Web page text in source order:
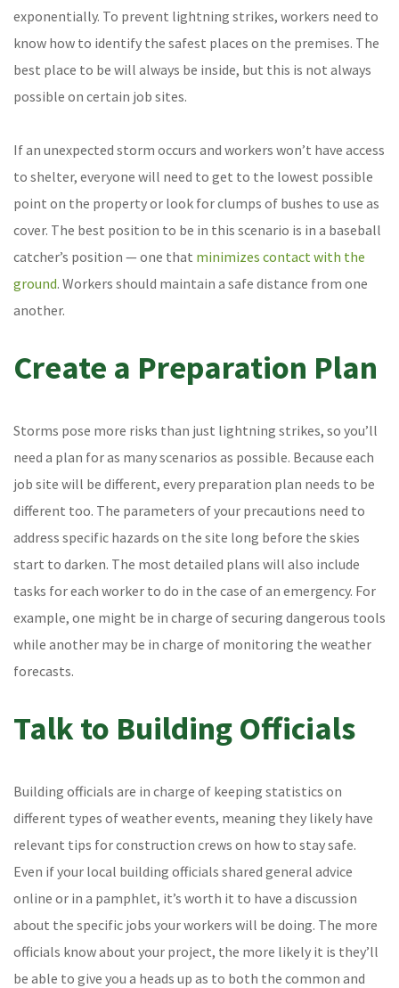
exponentially. To prevent lightning strikes, workers need to
know how to identify the safest places on the premises. The
best place to be will always be inside, but this is not always
possible on certain job sites.
If an unexpected storm occurs and workers won’t have access
to shelter, everyone will need to get to the lowest possible
point on the property or look for clumps of bushes to use as
cover. The best position to be in this scenario is in a baseball
catcher’s position — one that minimizes contact with the
ground. Workers should maintain a safe distance from one
another.
Create a Preparation Plan
Storms pose more risks than just lightning strikes, so you’ll
need a plan for as many scenarios as possible. Because each
job site will be different, every preparation plan needs to be
different too. The parameters of your precautions need to
address specific hazards on the site long before the skies
start to darken. The most detailed plans will also include
tasks for each worker to do in the case of an emergency. For
example, one might be in charge of securing dangerous tools
while another may be in charge of monitoring the weather
forecasts.
Talk to Building Officials
Building officials are in charge of keeping statistics on
different types of weather events, meaning they likely have
relevant tips for construction crews on how to stay safe.
Even if your local building officials shared general advice
online or in a pamphlet, it’s worth it to have a discussion
about the specific jobs your workers will be doing. The more
officials know about your project, the more likely it is they’ll
be able to give you a heads up as to both the common and